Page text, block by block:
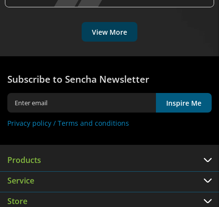
View More
Subscribe to Sencha Newsletter
Inspire Me
Privacy policy / Terms and conditions
Products
Service
Store